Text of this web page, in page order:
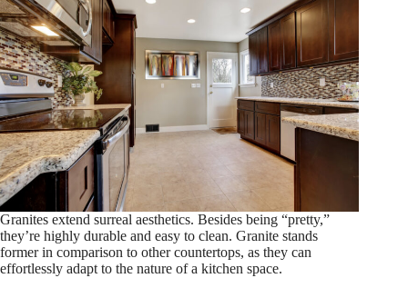
Granites extend surreal aesthetics. Besides being “pretty,”
they’re highly durable and easy to clean. Granite stands
former in comparison to other countertops, as they can
effortlessly adapt to the nature of a kitchen space.